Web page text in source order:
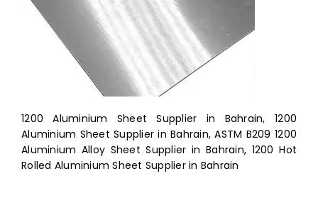
1200 Aluminium Sheet Supplier in Bahrain, 1200
Aluminium Sheet Supplier in Bahrain, ASTM B209 1200
Aluminium Alloy Sheet Supplier in Bahrain, 1200 Hot
Rolled Aluminium Sheet Supplier in Bahrain